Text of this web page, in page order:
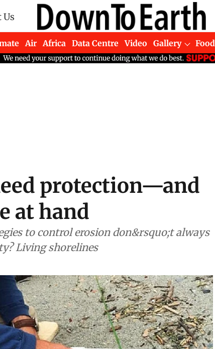
Us
Air Africa Data Centre Video Gallery Food
protection—and
at hand
to control erosion don&rsquo;t always
Living shorelines